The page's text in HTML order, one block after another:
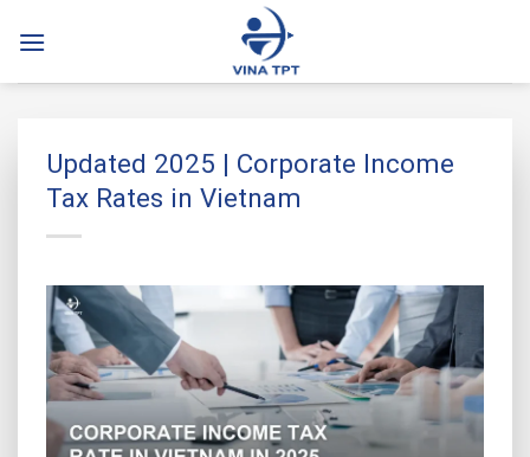
Updated 2025 | Corporate Income
Tax Rates in Vietnam